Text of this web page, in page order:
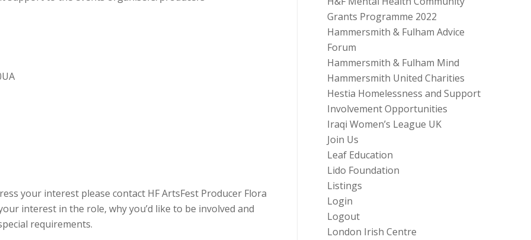
your interest please contact HF ArtsFest Producer Flora
interest in the role, why you’d like to be involved and
requirements.
Grants Programme 2022
Hammersmith & Fulham Advice
Forum
Hammersmith & Fulham Mind
Hammersmith United Charities
Hestia Homelessness and Support
Involvement Opportunities
Iraqi Women’s League UK
Join Us
Leaf Education
Lido Foundation
Listings
Login
Logout
London Irish Centre